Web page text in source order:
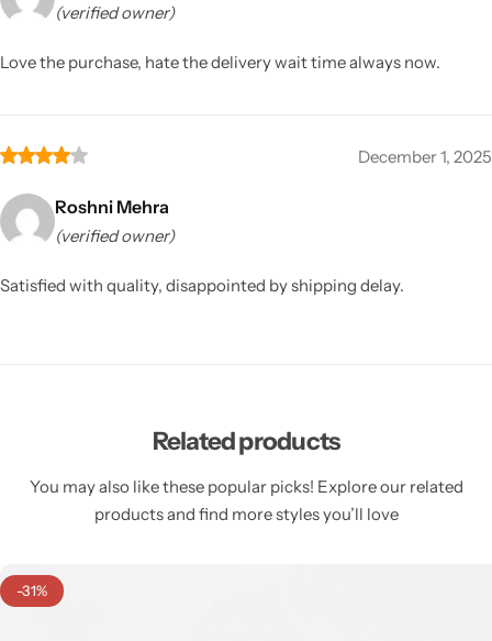
(verified owner)
Love the purchase, hate the delivery wait time always now.
December 1, 2025
Roshni Mehra
(verified owner)
Satisfied with quality, disappointed by shipping delay.
Related products
You may also like these popular picks! Explore our related
products and find more styles you’ll love
-31%